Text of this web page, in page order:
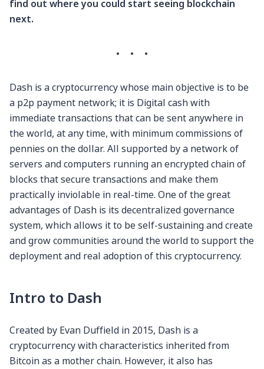
find out where you could start seeing blockchain
next.
· · ·
Dash is a cryptocurrency whose main objective is to be
a p2p payment network; it is Digital cash with
immediate transactions that can be sent anywhere in
the world, at any time, with minimum commissions of
pennies on the dollar. All supported by a network of
servers and computers running an encrypted chain of
blocks that secure transactions and make them
practically inviolable in real-time. One of the great
advantages of Dash is its decentralized governance
system, which allows it to be self-sustaining and create
and grow communities around the world to support the
deployment and real adoption of this cryptocurrency.
Intro to Dash
Created by Evan Duffield in 2015, Dash is a
cryptocurrency with characteristics inherited from
Bitcoin as a mother chain. However, it also has